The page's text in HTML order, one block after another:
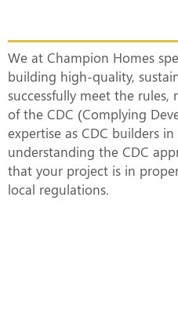
We at Champion Homes
building high-quality,
successfully meet the
of the CDC (Complying
expertise as CDC builders
understanding the CDC
that your project is in
local regulations.